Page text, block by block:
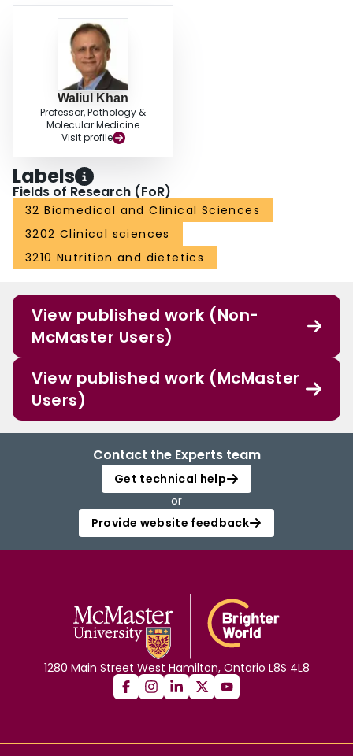
Waliul Khan
Professor, Pathology &
Molecular Medicine
Visit profile
Labels
Fields of Research (FoR)
32 Biomedical and Clinical Sciences
3202 Clinical sciences
3210 Nutrition and dietetics
View published work (Non-
McMaster Users)
View published work (McMaster
Users)
Contact the Experts team
Get technical help
or
Provide website feedback
1280 Main Street West Hamilton, Ontario L8S 4L8